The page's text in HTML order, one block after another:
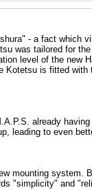
- a fact which
was tailored for
level of the new
Kotetsu is fitted
already
leading to even
mounting
"simplicity" and